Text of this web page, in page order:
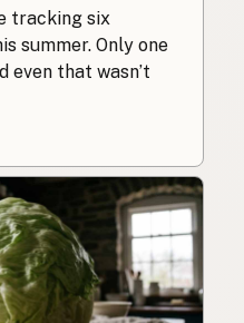
tracking six
summer. Only one
even that wasn’t